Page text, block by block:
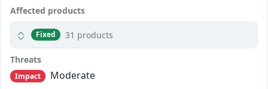
Affected products
Fixed 31 products
Threats
Impact
Moderate